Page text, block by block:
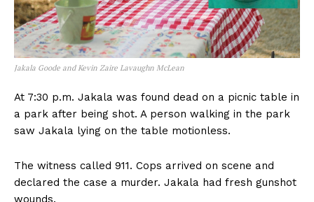
Jakala Goode and Kevin Zaire Lavaughn McLean
At 7:30 p.m. Jakala was found dead on a picnic table in
a park after being shot. A person walking in the park
saw Jakala lying on the table motionless.
The witness called 911. Cops arrived on scene and
declared the case a murder. Jakala had fresh gunshot
wounds.